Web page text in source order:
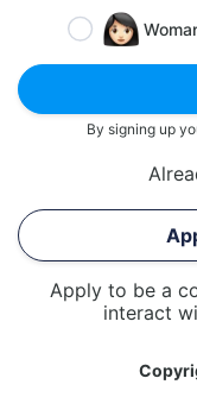
By signing up
Apply to be a
interact